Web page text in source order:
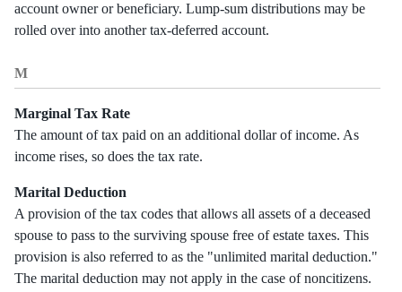
account owner or beneficiary. Lump-sum distributions may be
rolled over into another tax-deferred account.
M
Marginal Tax Rate
The amount of tax paid on an additional dollar of income. As
income rises, so does the tax rate.
Marital Deduction
A provision of the tax codes that allows all assets of a deceased
spouse to pass to the surviving spouse free of estate taxes. This
provision is also referred to as the "unlimited marital deduction."
The marital deduction may not apply in the case of noncitizens.